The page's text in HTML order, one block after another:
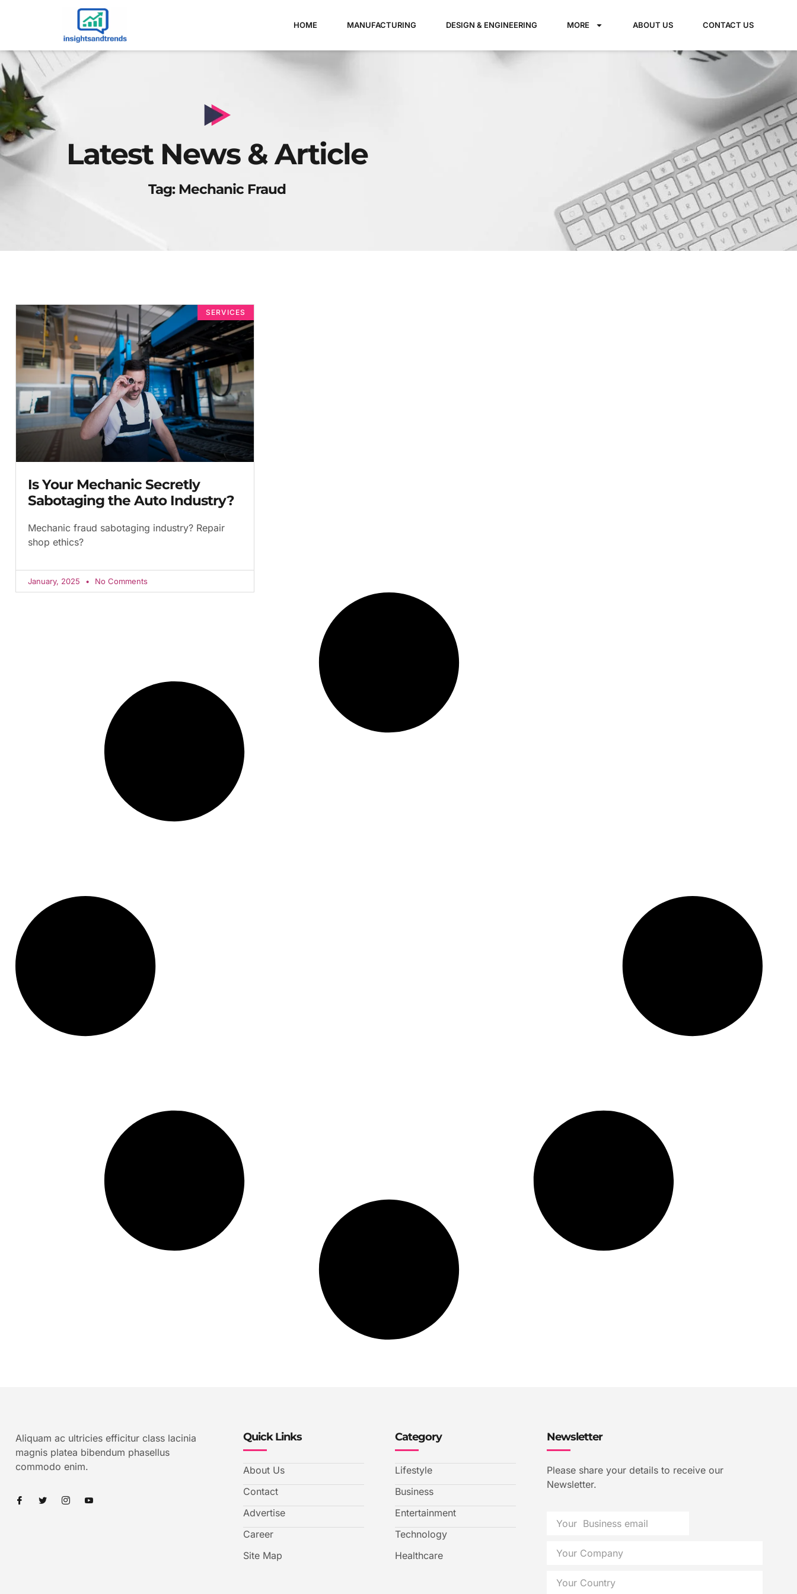
HOME MANUFACTURING DESIGN & ENGINEERING MORE ABOUT US CONTACT US
Latest News & Article
Tag: Mechanic Fraud
SERVICES
Is Your Mechanic Secretly
Sabotaging the Auto Industry?
Mechanic fraud sabotaging industry? Repair
shop ethics?
January, 2025 No Comments
Aliquam ac ultricies efficitur class lacinia
magnis platea bibendum phasellus
commodo enim.
Quick Links
About Us
Contact
Advertise
Career
Site Map
Category
Lifestyle
Business
Entertainment
Technology
Healthcare
Newsletter
Please share your details to receive our
Newsletter.